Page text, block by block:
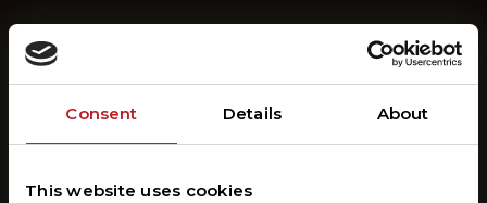
Consent Details About
This website uses cookies